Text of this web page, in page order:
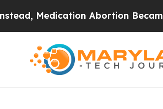
Medication Abortion Became